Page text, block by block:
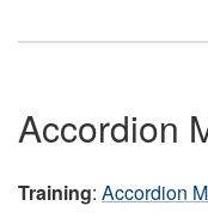
Accordion
Training: Accordion